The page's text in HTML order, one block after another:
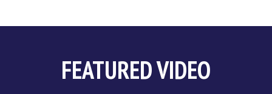
FEATURED VIDEO